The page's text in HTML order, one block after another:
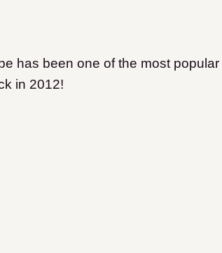
has been one of the most
in 2012!